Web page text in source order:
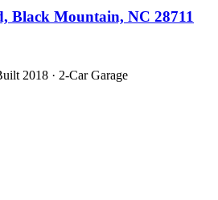
Black Mountain, NC 28711
2018 · 2-Car Garage